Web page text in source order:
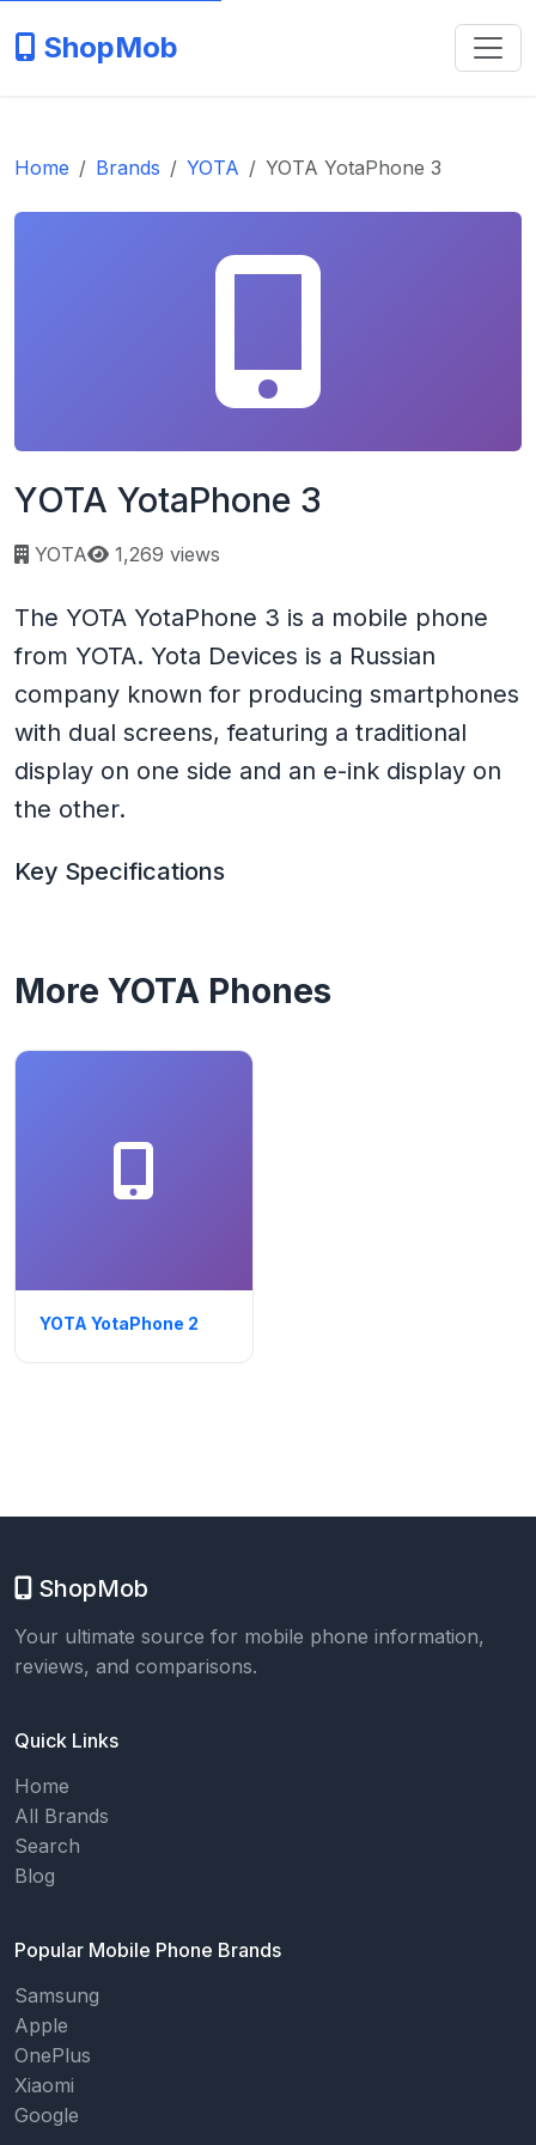
ShopMob
Home Brands YOTA YOTA YotaPhone 3
YOTA YotaPhone 3
YOTA Page views:
1,269 views
The YOTA YotaPhone 3 is a mobile phone
from YOTA. Yota Devices is a Russian
company known for producing smartphones
with dual screens, featuring a traditional
display on one side and an e-ink display on
the other.
Key Specifications
More YOTA Phones
YOTA YotaPhone 2
ShopMob
Your ultimate source for mobile phone information,
reviews, and comparisons.
Quick Links
Home
All Brands
Search
Blog
Popular Mobile Phone Brands
Samsung
Apple
OnePlus
Xiaomi
Google